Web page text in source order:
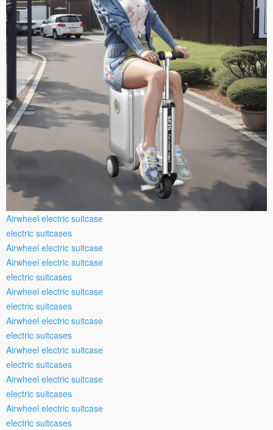
Airwheel electric suitcase
electric suitcases
Airwheel electric suitcase
Airwheel electric suitcase
electric suitcases
Airwheel electric suitcase
electric suitcases
Airwheel electric suitcase
electric suitcases
Airwheel electric suitcase
electric suitcases
Airwheel electric suitcase
electric suitcases
Airwheel electric suitcase
electric suitcases